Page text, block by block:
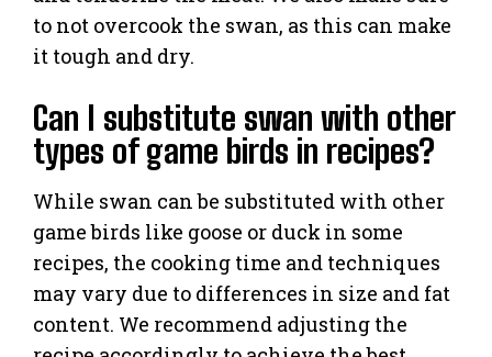
to not overcook the swan, as this can make
it tough and dry.
Can I substitute swan with other
types of game birds in recipes?
While swan can be substituted with other
game birds like goose or duck in some
recipes, the cooking time and techniques
may vary due to differences in size and fat
content. We recommend adjusting the